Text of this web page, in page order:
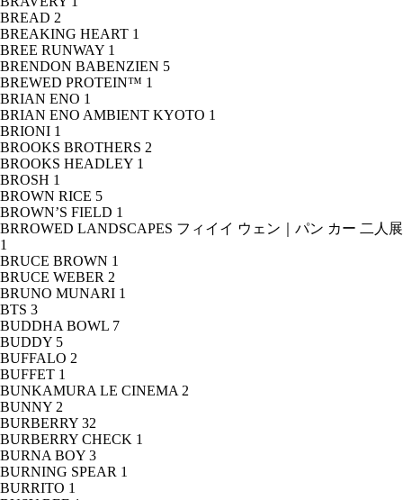
BREAD 2
BREAKING HEART 1
BREE RUNWAY 1
BRENDON BABENZIEN 5
BREWED PROTEIN™ 1
BRIAN ENO 1
BRIAN ENO AMBIENT KYOTO 1
BRIONI 1
BROOKS BROTHERS 2
BROOKS HEADLEY 1
BROSH 1
BROWN RICE 5
BROWN’S FIELD 1
BRROWED LANDSCAPES フィイイ ウェン｜パン カー 二人展
1
BRUCE BROWN 1
BRUCE WEBER 2
BRUNO MUNARI 1
BTS 3
BUDDHA BOWL 7
BUDDY 5
BUFFALO 2
BUFFET 1
BUNKAMURA LE CINEMA 2
BUNNY 2
BURBERRY 32
BURBERRY CHECK 1
BURNA BOY 3
BURNING SPEAR 1
BURRITO 1